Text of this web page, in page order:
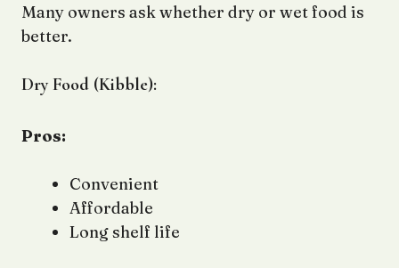
Many owners ask whether dry or wet food is
better.
Dry Food (Kibble):
Pros:
Convenient
Affordable
Long shelf life